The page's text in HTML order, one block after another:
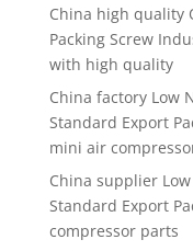
China high quality
Packing Screw
with high quality
China factory Low
Standard Export
mini air
China supplier Low
Standard Export
compressor parts